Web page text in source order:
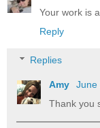
Your work is
Reply
Replies
Amy
June
Thank you